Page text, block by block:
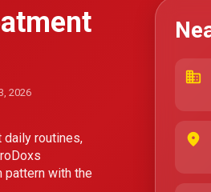
2026
daily routines,
pattern with the
business
place